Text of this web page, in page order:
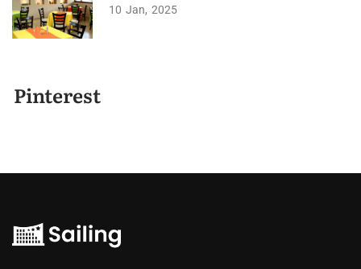
10 Jan 2025
Pinterest